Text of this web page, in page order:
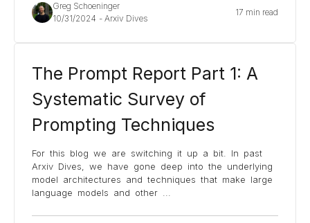
Greg Schoeninger
10/31/2024 - Arxiv Dives
17 min read
The Prompt Report Part 1: A
Systematic Survey of
Prompting Techniques
For this blog we are switching it up a bit. In past
Arxiv Dives, we have gone deep into the underlying
model architectures and techniques that make large
language models and other